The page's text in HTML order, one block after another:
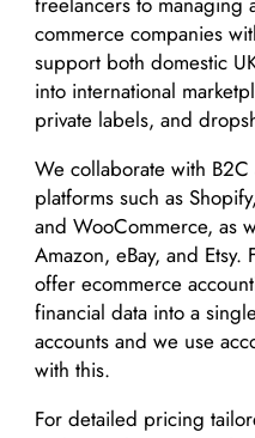
commerce companies
support both domestic
into international
private labels, and
We collaborate with
platforms such as
and WooCommerce, as
Amazon, eBay, and
offer ecommerce
financial data into a
accounts and we use
with this.
For detailed pricing